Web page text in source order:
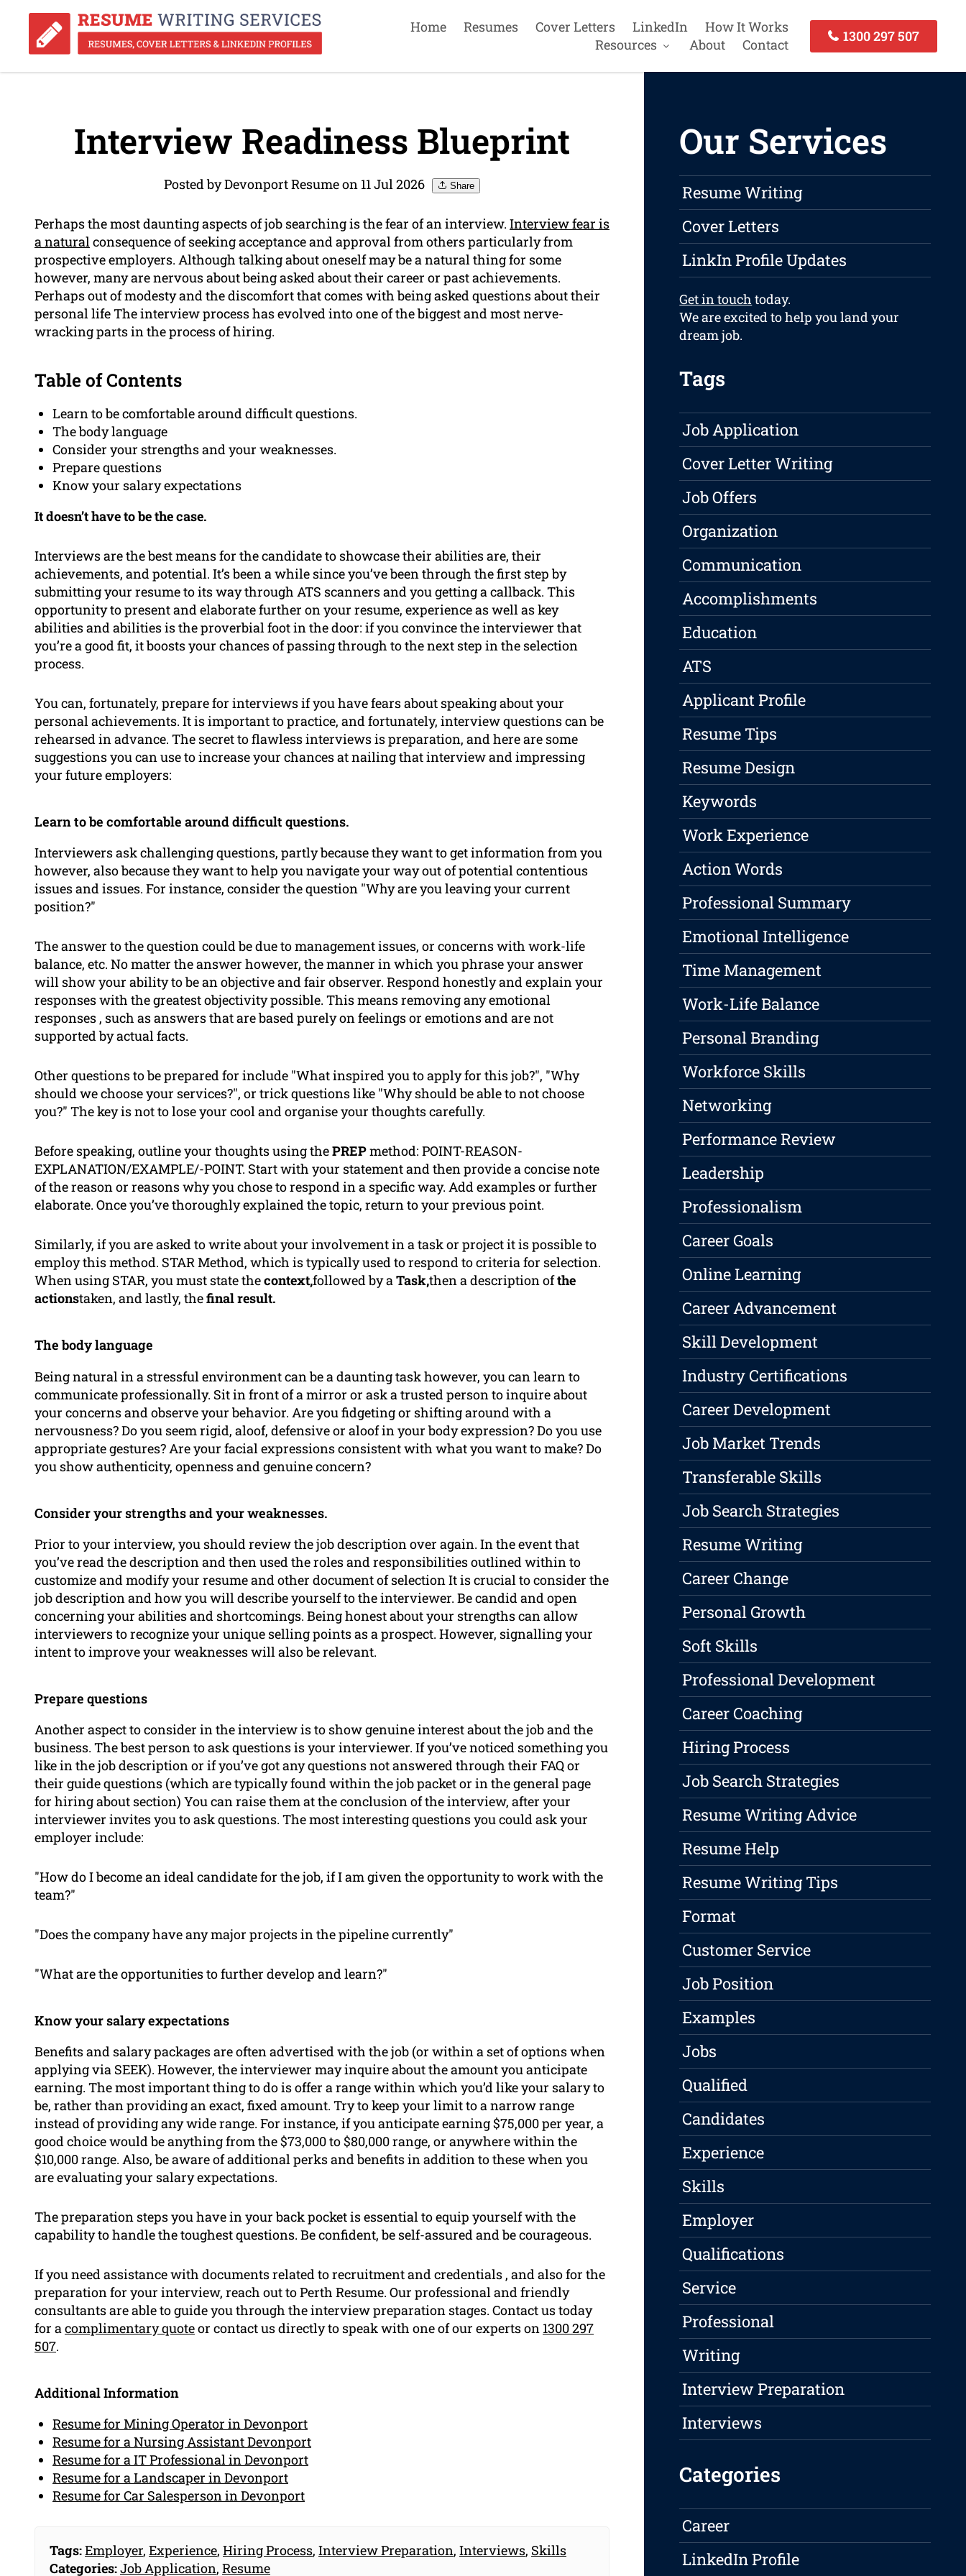
Home Resumes Cover Letters LinkedIn
How It Works
Resources
About Contact
1300 297 507
Interview Readiness Blueprint
Posted by Devonport Resume on 11 Jul 2026 Share
Perhaps the most daunting aspects of job searching is the fear of an interview. Interview fear is
a naturalconsequence of seeking acceptance and approval from others particularly from
prospective employers. Although talking about oneself may be a natural thing for some
however, many are nervous about being asked about their career or past achievements.
Perhaps out of modesty and the discomfort that comes with being asked questions about their
personal life The interview process has evolved into one of the biggest and most nerve-
wracking parts in the process of hiring.
Table of Contents
Learn to be comfortable around difficult questions.
The body language
Consider your strengths and your weaknesses.
Prepare questions
Know your salary expectations
It doesn’t have to be the case.
Interviews are the best means for the candidate to showcase their abilities are, their
achievements, and potential. It’s been a while since you’ve been through the first step by
submitting your resume to its way through ATS scanners and you getting a callback. This
opportunity to present and elaborate further on your resume, experience as well as key
abilities and abilities is the proverbial foot in the door: if you convince the interviewer that
you’re a good fit, it boosts your chances of passing through to the next step in the selection
process.
You can, fortunately, prepare for interviews if you have fears about speaking about your
personal achievements. It is important to practice, and fortunately, interview questions can be
rehearsed in advance. The secret to flawless interviews is preparation, and here are some
suggestions you can use to increase your chances at nailing that interview and impressing
your future employers:
Learn to be comfortable around difficult questions.
Interviewers ask challenging questions, partly because they want to get information from you
however, also because they want to help you navigate your way out of potential contentious
issues and issues. For instance, consider the question "Why are you leaving your current
position?"
The answer to the question could be due to management issues, or concerns with work-life
balance, etc. No matter the answer however, the manner in which you phrase your answer
will show your ability to be an objective and fair observer. Respond honestly and explain your
responses with the greatest objectivity possible. This means removing any emotional
responses , such as answers that are based purely on feelings or emotions and are not
supported by actual facts.
Other questions to be prepared for include "What inspired you to apply for this job?", "Why
should we choose your services?", or trick questions like "Why should be able tonotchoose
you?" The key is not to lose your cool and organise your thoughts carefully.
Before speaking, outline your thoughts using thePREPmethod: POINT-REASON-
EXPLANATION/EXAMPLE/-POINT. Start with your statement and then provide a concise note
of the reason or reasons why you chose to respond in a specific way. Add examples or further
elaborate. Once you’ve thoroughly explained the topic, return to your previous point.
Similarly, if you are asked to write about your involvement in a task or project it is possible to
employ this method. STAR Method, which is typically used to respond to criteria for selection.
When using STAR, you must state thecontext,followed by aTask,then a description ofthe
actionstaken, and lastly, thefinal result.
The body language
Being natural in a stressful environment can be a daunting task however, you can learn to
communicate professionally. Sit in front of a mirror or ask a trusted person to inquire about
your concerns and observe your behavior. Are you fidgeting or shifting around with a
nervousness? Do you seem rigid, aloof, defensive or aloof in your body expression? Do you use
appropriate gestures? Are your facial expressions consistent with what you want to make? Do
you show authenticity, openness and genuine concern?
Consider your strengths and your weaknesses.
Prior to your interview, you should review the job description over again. In the event that
you’ve read the description and then used the roles and responsibilities outlined within to
customize and modify your resume and other document of selection It is crucial to consider the
job description and how you will describe yourself to the interviewer. Be candid and open
concerning your abilities and shortcomings. Being honest about your strengths can allow
interviewers to recognize your unique selling points as a prospect. However, signalling your
intent to improve your weaknesses will also be relevant.
Prepare questions
Another aspect to consider in the interview is to show genuine interest about the job and the
business. The best person to ask questions is your interviewer. If you’ve noticed something you
like in the job description or if you’ve got any questions not answered through their FAQ or
their guide questions (which are typically found within the job packet or in the general page
for hiringabout section) You can raise them at the conclusion of the interview, after your
interviewer invites you to ask questions. The most interesting questions you could ask your
employer include:
"How do I become an ideal candidate for the job, if I am given the opportunity to work with the
team?"
"Does the company have any major projects in the pipeline currently"
"What are the opportunities to further develop and learn?"
Know your salary expectations
Benefits and salary packages are often advertised with the job (or within a set of options when
applying via SEEK). However, the interviewer may inquire about the amount you anticipate
earning. The most important thing to do is offer a range within which you’d like your salary to
be, rather than providing an exact, fixed amount. Try to keep your limit to a narrow range
instead of providing any wide range. For instance, if you anticipate earning $75,000 per year, a
good choice would be anything from the $73,000 to $80,000 range, or anywhere within the
$10,000 range. Also, be aware of additional perks and benefits in addition to these when you
are evaluating your salary expectations.
The preparation steps you have in your back pocket is essential to equip yourself with the
capability to handle the toughest questions. Be confident, be self-assured and be courageous.
If you need assistance with documents related to recruitment and credentials , and also for the
preparation for your interview, reach out to Perth Resume. Our professional and friendly
consultants are able to guide you through the interview preparation stages. Contact us today
for acomplimentary quoteor contact us directly to speak with one of our experts on 1300 297
507.
Additional Information
Resume for Mining Operator in Devonport
Resume for a Nursing Assistant Devonport
Resume for a IT Professional in Devonport
Resume for a Landscaper in Devonport
Resume for Car Salesperson in Devonport
Tags:Employer, Experience, Hiring Process, Interview Preparation, Interviews, Skills
Categories:Job Application, Resume
Our Services
Resume Writing
Cover Letters
LinkIn Profile Updates
Get in touch today.
We are excited to help you land your
dream job.
Tags
Job Application
Cover Letter Writing
Job Offers
Organization
Communication
Accomplishments
Education
ATS
Applicant Profile
Resume Tips
Resume Design
Keywords
Work Experience
Action Words
Professional Summary
Emotional Intelligence
Time Management
Work-Life Balance
Personal Branding
Workforce Skills
Networking
Performance Review
Leadership
Professionalism
Career Goals
Online Learning
Career Advancement
Skill Development
Industry Certifications
Career Development
Job Market Trends
Transferable Skills
Job Search Strategies
Resume Writing
Career Change
Personal Growth
Soft Skills
Professional Development
Career Coaching
Hiring Process
Job Search Strategies
Resume Writing Advice
Resume Help
Resume Writing Tips
Format
Customer Service
Job Position
Examples
Jobs
Qualified
Candidates
Experience
Skills
Employer
Qualifications
Service
Professional
Writing
Interview Preparation
Interviews
Categories
Career
LinkedIn Profile